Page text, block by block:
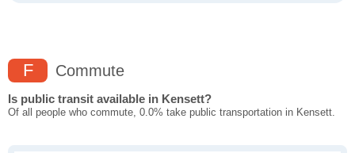
F Commute
Is public transit available in Kensett?
Of all people who commute, 0.0% take public transportation in Kensett.